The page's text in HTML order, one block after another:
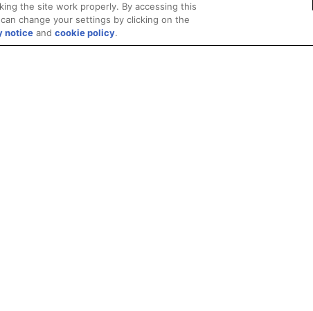
the site work properly. By accessing this
change your settings by clicking on the
notice and cookie policy.